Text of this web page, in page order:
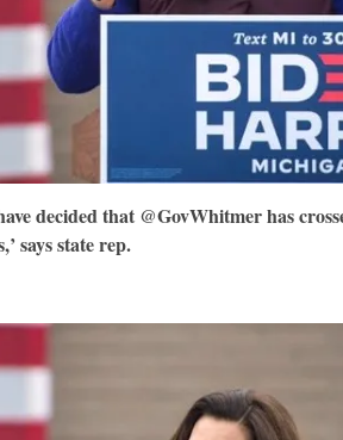
decided that @GovWhitmer has
says state rep.